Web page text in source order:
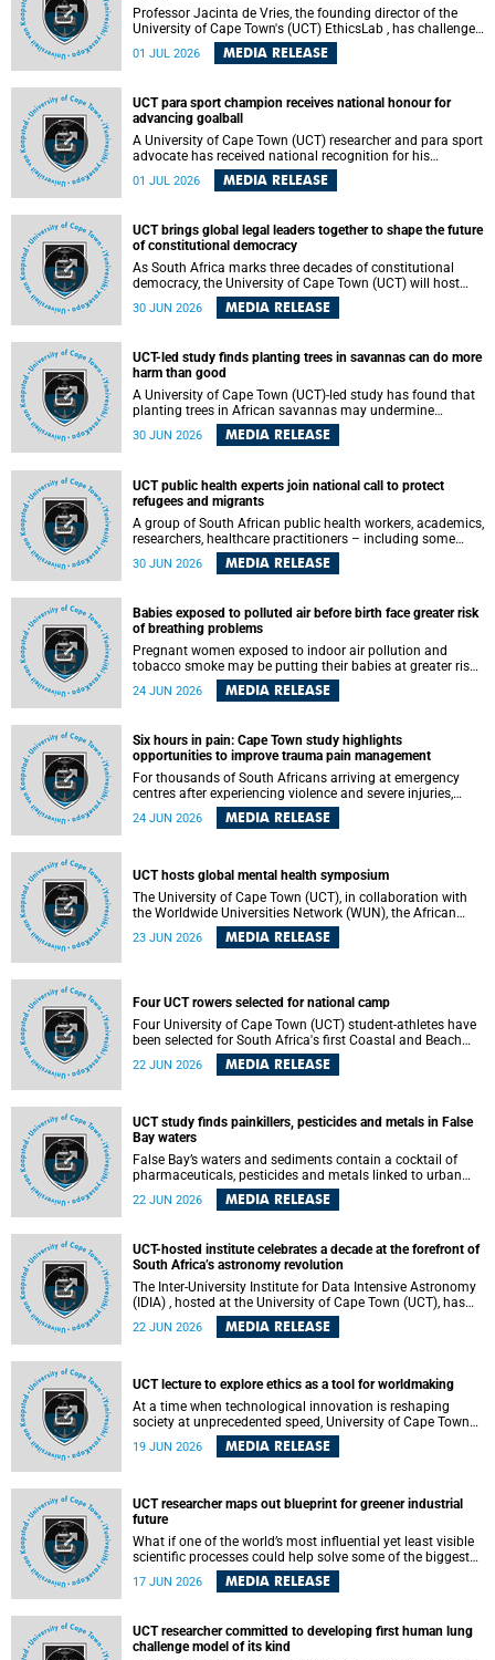
Professor Jacinta de Vries, the founding director of the
University of Cape Town's (UCT) EthicsLab , has challenged
the field of bioethics to move beyond ethical critique and
become a force for building a more just and equitable
01 JUL 2026 MEDIA RELEASE
UCT para sport champion receives national honour for
advancing goalball
A University of Cape Town (UCT) researcher and para sport
advocate has received national recognition for his
outstanding leadership in developing goalball, reinforcing
the university's commitment to advancing inclusion and
01 JUL 2026 MEDIA RELEASE
UCT brings global legal leaders together to shape the future
of constitutional democracy
As South Africa marks three decades of constitutional
democracy, the University of Cape Town (UCT) will host
leading judges, legal scholars and practitioners from
around the world to examine the future of public law and
30 JUN 2026 MEDIA RELEASE
UCT-led study finds planting trees in savannas can do more
harm than good
A University of Cape Town (UCT)-led study has found that
planting trees in African savannas may undermine
biodiversity without delivering the expected gain in carbon
storage. The study, led by Dr Heidi-Jayne Hawkins of UCT’s
most of the carbon stored in a sandy African savanna soil.
The findings challenge the common belief that increasing
tree cover will always lead to more carbon being locked
away underground.
30 JUN 2026 MEDIA RELEASE
UCT public health experts join national call to protect
refugees and migrants
A group of South African public health workers, academics,
researchers, healthcare practitioners – including some
from the University of Cape Town (UCT) – and concerned
individuals has called upon government to protect
existing court orders and the law in a petition with over
460 signatories released on Monday, 29 June 2026.
30 JUN 2026 MEDIA RELEASE
Babies exposed to polluted air before birth face greater risk
of breathing problems
Pregnant women exposed to indoor air pollution and
tobacco smoke may be putting their babies at greater risk
of poor growth and breathing difficulties at birth, according
to research by pediatricians at the University of Cape Town
24 JUN 2026 MEDIA RELEASE
Six hours in pain: Cape Town study highlights
opportunities to improve trauma pain management
For thousands of South Africans arriving at emergency
centres after experiencing violence and severe injuries,
surviving the trauma is only the beginning. Trauma
remains a significant cause of morbidity and mortality,
the prehospital setting and 91% in the emergency centres
setting experience pain, making it a significant public
health concern.
24 JUN 2026 MEDIA RELEASE
UCT hosts global mental health symposium
The University of Cape Town (UCT), in collaboration with
the Worldwide Universities Network (WUN), the African
Research Universities Alliance (ARUA) and the ASEAN
University Network (AUN), is hosting the WUN Global
23 JUN 2026 MEDIA RELEASE
Four UCT rowers selected for national camp
Four University of Cape Town (UCT) student-athletes have
been selected for South Africa's first Coastal and Beach
Sprint Rowing national testing and selection camp, placing
them on the pathway to international representation in
22 JUN 2026 MEDIA RELEASE
UCT study finds painkillers, pesticides and metals in False
Bay waters
False Bay’s waters and sediments contain a cocktail of
pharmaceuticals, pesticides and metals linked to urban
development, wastewater discharges and harbour
activities, according to a new study led by researchers from
22 JUN 2026 MEDIA RELEASE
UCT-hosted institute celebrates a decade at the forefront of
South Africa’s astronomy revolution
The Inter-University Institute for Data Intensive Astronomy
(IDIA) , hosted at the University of Cape Town (UCT), has
marked its tenth anniversary, celebrating a decade of
building the infrastructure, expertise and partnerships that
intensive astronomy.
22 JUN 2026 MEDIA RELEASE
UCT lecture to explore ethics as a tool for worldmaking
At a time when technological innovation is reshaping
society at unprecedented speed, University of Cape Town
UCT Inaugural Lecture, make the case for ethics as a
19 JUN 2026 MEDIA RELEASE
UCT researcher maps out blueprint for greener industrial
future
What if one of the world’s most influential yet least visible
scientific processes could help solve some of the biggest
challenges facing humanity? A University of Cape Town
(UCT) lecture by Professor Nico Fischer explored how
fossil resources while supporting economic inclusion and
sustainable development.
17 JUN 2026 MEDIA RELEASE
UCT researcher committed to developing first human lung
challenge model of its kind